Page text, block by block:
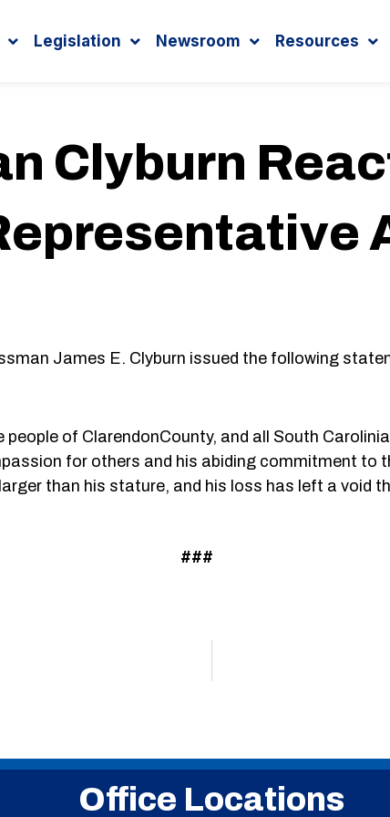
Legislation Newsroom Resources
Clyburn
James E. Clyburn issued the following
people of ClarendonCounty, and all South
for others and his abiding commitment to
than his stature, and his loss has left a void
###
Office Locations